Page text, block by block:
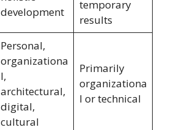
development
temporary
results
Personal,
organizationa
l,
architectural,
digital,
cultural
Primarily
organizationa
l or technical